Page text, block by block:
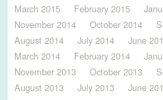
March 2015
February 2015
November 2014
October 2014
August 2014
July 2014 June
March 2014
February 2014
November 2013
October 2013
August 2013
July 2013 June